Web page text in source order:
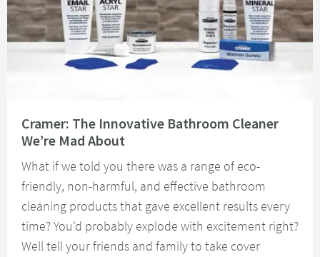
Cramer: The Innovative Bathroom Cleaner
We’re Mad About
What if we told you there was a range of eco-
friendly, non-harmful, and effective bathroom
cleaning products that gave excellent results every
time? You'd probably explode with excitement right?
Well tell your friends and family to take cover